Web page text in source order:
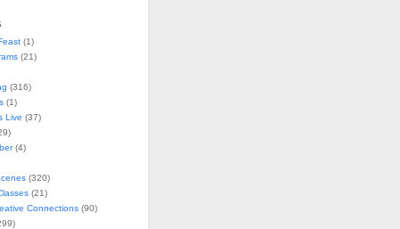
(1)
(21)
(316)
(1)
Live (37)
(4)
(320)
(21)
Connections(90)